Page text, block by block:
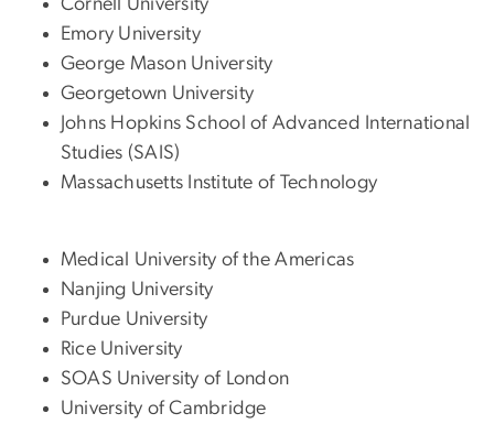
Cornell University
Emory University
George Mason University
Georgetown University
Johns Hopkins School of Advanced International
Studies (SAIS)
Massachusetts Institute of Technology
Medical University of the Americas
Nanjing University
Purdue University
Rice University
SOAS University of London
University of Cambridge